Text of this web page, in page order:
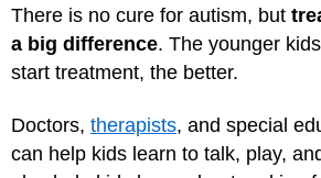
There is no cure for autism, but
a big difference. The younger
start treatment, the better.
Doctors, therapists, and special
can help kids learn to talk, play,